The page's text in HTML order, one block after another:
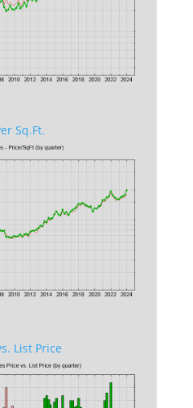
Sq.Ft.
List Price